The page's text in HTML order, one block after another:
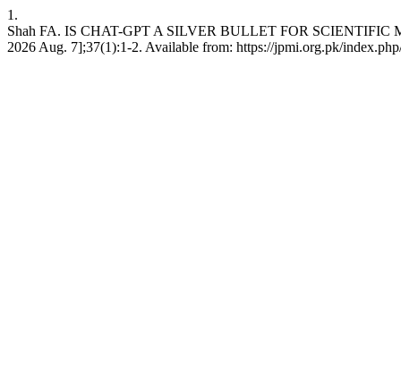
1.
Shah FA. IS CHAT-GPT A SILVER BULLET FOR SCIENTIFIC
2026 Aug. 7];37(1):1-2. Available from: https://jpmi.org.pk/